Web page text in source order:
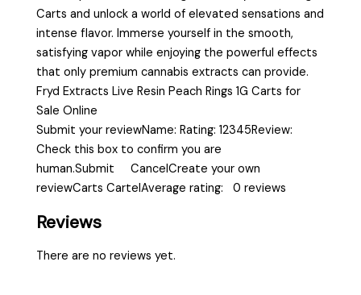
Carts and unlock a world of elevated sensations and
intense flavor. Immerse yourself in the smooth,
satisfying vapor while enjoying the powerful effects
that only premium cannabis extracts can provide.
Fryd Extracts Live Resin Peach Rings 1G Carts for
Sale Online
Submit your reviewName: Rating: 12345Review:
Check this box to confirm you are
human.Submit CancelCreate your own
reviewCarts CartelAverage rating: 0 reviews
Reviews
There are no reviews yet.